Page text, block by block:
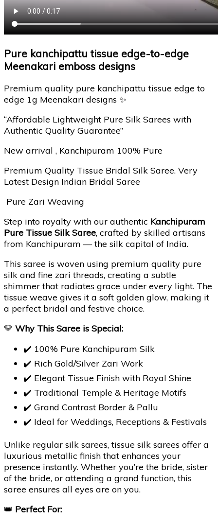
Pure kanchipattu tissue edge-to-edge
Meenakari emboss designs
Premium quality pure kanchipattu tissue edge to
edge 1g Meenakari designs ✨
“Affordable Lightweight Pure Silk Sarees with
Authentic Quality Guarantee”
New arrival , Kanchipuram 100% Pure
Premium Quality Tissue Bridal Silk Saree. Very
Latest Design Indian Bridal Saree
Pure Zari Weaving
Step into royalty with our authentic Kanchipuram
Pure Tissue Silk Saree, crafted by skilled artisans
from Kanchipuram — the silk capital of India.
This saree is woven using premium quality pure
silk and fine zari threads, creating a subtle
shimmer that radiates grace under every light. The
tissue weave gives it a soft golden glow, making it
a perfect bridal and festive choice.
💛 Why This Saree is Special:
✔️ 100% Pure Kanchipuram Silk
✔️ Rich Gold/Silver Zari Work
✔️ Elegant Tissue Finish with Royal Shine
✔️ Traditional Temple & Heritage Motifs
✔️ Grand Contrast Border & Pallu
✔️ Ideal for Weddings, Receptions & Festivals
Unlike regular silk sarees, tissue silk sarees offer a
luxurious metallic finish that enhances your
presence instantly. Whether you’re the bride, sister
of the bride, or attending a grand function, this
saree ensures all eyes are on you.
👑 Perfect For: